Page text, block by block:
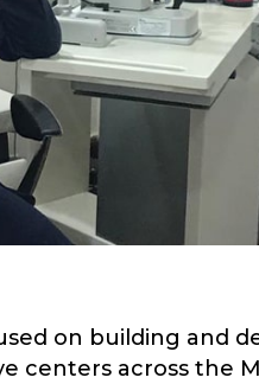
on building and
centers across the